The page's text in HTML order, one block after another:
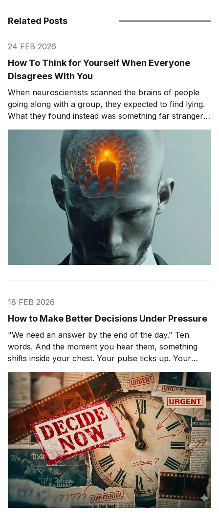
Related Posts
24 FEB 2026
How To Think for Yourself When Everyone
Disagrees With You
When neuroscientists scanned the brains of people
going along with a group, they expected to find lying.
What they found instead was something far stranger.
The group wasn't changing people's answers. It was
changing what they actually saw. We'll get to that
18 FEB 2026
How to Make Better Decisions Under Pressure
"We need an answer by the end of the day." Ten
words. And the moment you hear them, something
shifts inside your chest. Your pulse ticks up. Your
focus narrows. Careful thinking stops. The clock
starts. You probably haven't even asked the most
important question yet.